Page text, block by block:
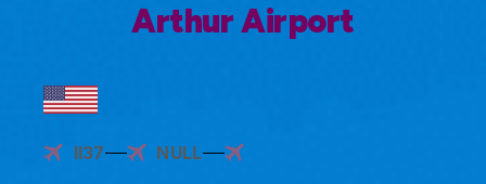
Arthur Airport
II37 NULL